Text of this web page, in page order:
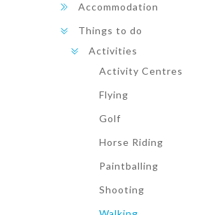
Accommodation
Things to do
Activities
Activity Centres
Flying
Golf
Horse Riding
Paintballing
Shooting